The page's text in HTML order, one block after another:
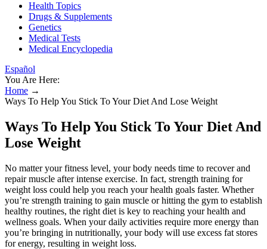
Health Topics
Drugs & Supplements
Genetics
Medical Tests
Medical Encyclopedia
Español
You Are Here:
Home →
Ways To Help You Stick To Your Diet And Lose Weight
Ways To Help You Stick To Your Diet And
Lose Weight
No matter your fitness level, your body needs time to recover and
repair muscle after intense exercise. In fact, strength training for
weight loss could help you reach your health goals faster. Whether
you’re strength training to gain muscle or hitting the gym to establish
healthy routines, the right diet is key to reaching your health and
wellness goals. When your daily activities require more energy than
you’re bringing in nutritionally, your body will use excess fat stores
for energy, resulting in weight loss.